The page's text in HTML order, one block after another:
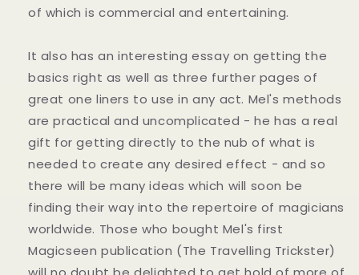
of which is commercial and entertaining.
It also has an interesting essay on getting the
basics right as well as three further pages of
great one liners to use in any act. Mel's methods
are practical and uncomplicated - he has a real
gift for getting directly to the nub of what is
needed to create any desired effect - and so
there will be many ideas which will soon be
finding their way into the repertoire of magicians
worldwide. Those who bought Mel's first
Magicseen publication (The Travelling Trickster)